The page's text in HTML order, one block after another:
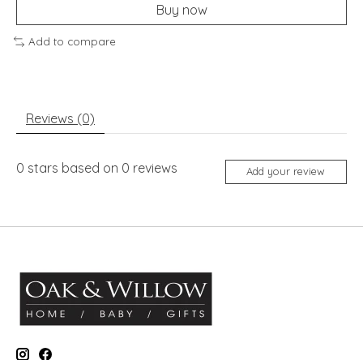
Buy now
Add to compare
Reviews (0)
0 stars based on 0 reviews Add your review